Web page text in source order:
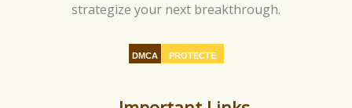
strategize your next breakthrough.
DMCA PROTECTE